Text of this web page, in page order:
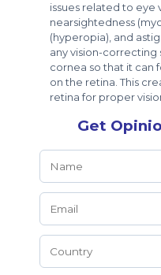
issues related to eye
nearsightedness
(hyperopia), and
any vision-correcting
cornea so that it can
on the retina. This
retina for proper
Get